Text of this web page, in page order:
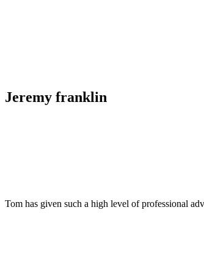
Jeremy franklin
Tom has given such a high level of professional